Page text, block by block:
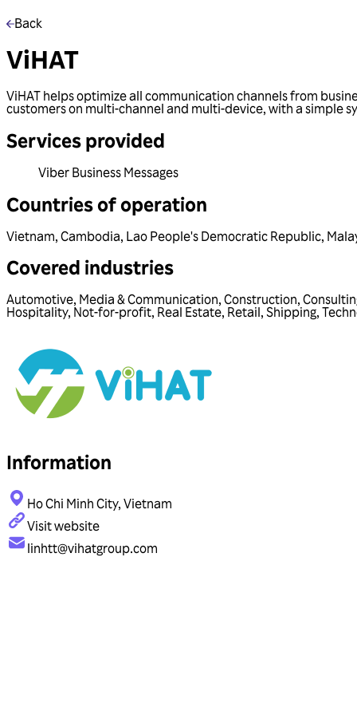
Back
ViHAT
ViHAT helps optimize all communication channels from
customers on multi-channel and multi-device, with a simple
Services provided
Viber Business Messages
Countries of operation
Vietnam, Cambodia, Lao People's Democratic Republic,
Covered industries
Automotive, Media & Communication, Construction,
Hospitality, Not-for-profit, Real Estate, Retail, Shipping,
Information
Ho Chi Minh City, Vietnam
Visit website
linhtt@vihatgroup.com